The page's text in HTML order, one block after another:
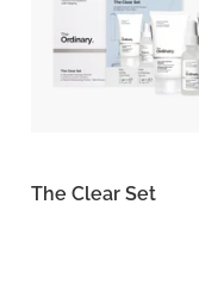
The Clear Set